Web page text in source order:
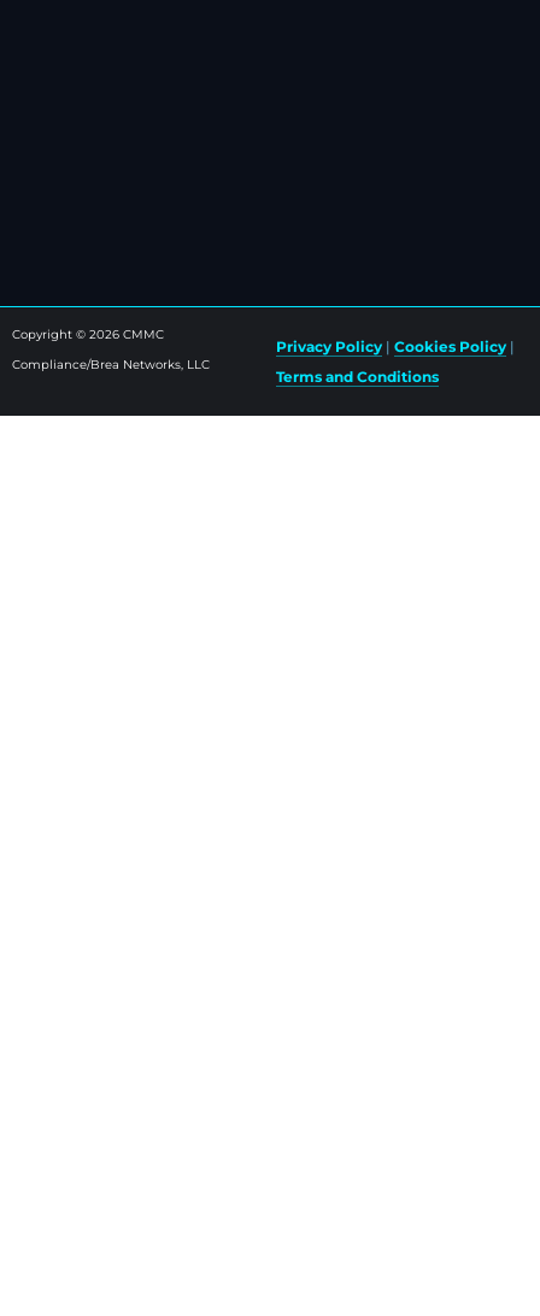
Copyright © 2026 CMMC
Compliance/Brea Networks, LLC
Privacy Policy | Cookies Policy |
Terms and Conditions